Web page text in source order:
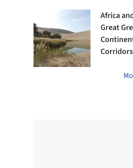
Africa
Great
Corridors